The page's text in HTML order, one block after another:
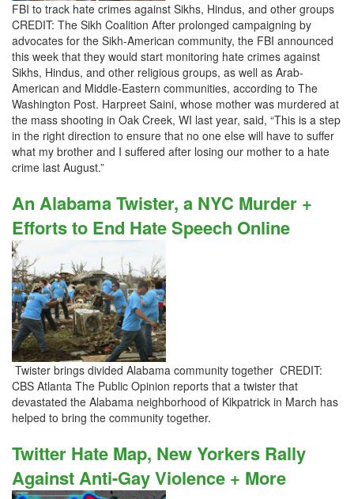
FBI to track hate crimes against Sikhs, Hindus, and other groups
CREDIT: The Sikh Coalition After prolonged campaigning by
advocates for the Sikh-American community, the FBI announced
this week that they would start monitoring hate crimes against
Sikhs, Hindus, and other religious groups, as well as Arab-
American and Middle-Eastern communities, according to The
Washington Post. Harpreet Saini, whose mother was murdered at
the mass shooting in Oak Creek, WI last year, said, “This is a step
in the right direction to ensure that no one else will have to suffer
what my brother and I suffered after losing our mother to a hate
crime last August.”
An Alabama Twister, a NYC Murder +
Efforts to End Hate Speech Online
Twister brings divided Alabama community together CREDIT:
CBS Atlanta The Public Opinion reports that a twister that
devastated the Alabama neighborhood of Kikpatrick in March has
helped to bring the community together.
Twitter Hate Map, New Yorkers Rally
Against Anti-Gay Violence + More